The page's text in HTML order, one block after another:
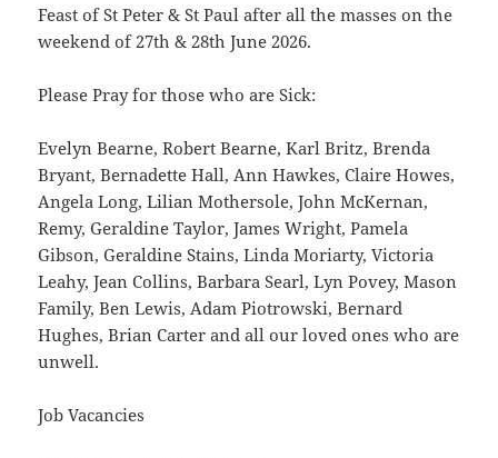
Feast of St Peter & St Paul after all the masses on the
weekend of 27th & 28th June 2026.
Please Pray for those who are Sick:
Evelyn Bearne, Robert Bearne, Karl Britz, Brenda
Bryant, Bernadette Hall, Ann Hawkes, Claire Howes,
Angela Long, Lilian Mothersole, John McKernan,
Remy, Geraldine Taylor, James Wright, Pamela
Gibson, Geraldine Stains, Linda Moriarty, Victoria
Leahy, Jean Collins, Barbara Searl, Lyn Povey, Mason
Family, Ben Lewis, Adam Piotrowski, Bernard
Hughes, Brian Carter and all our loved ones who are
unwell.
Job Vacancies